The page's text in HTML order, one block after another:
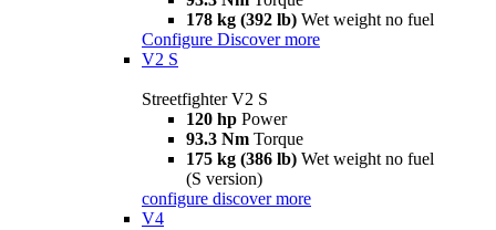
178 kg (392 lb) Wet weight no fuel
Configure Discover more
V2 S
Streetfighter V2 S
120 hp Power
93.3 Nm Torque
175 kg (386 lb) Wet weight no fuel
(S version)
configure discover more
V4